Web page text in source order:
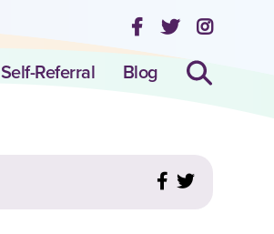
Self-Referral Blog